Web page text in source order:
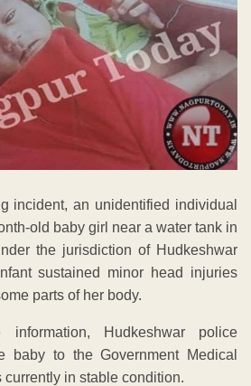
incident, an unidentified individual
old baby girl near a water tank in
the jurisdiction of Hudkeshwar
sustained minor head injuries
parts of her body.
Hudkeshwar police
baby to the Government Medical
currently in stable condition.